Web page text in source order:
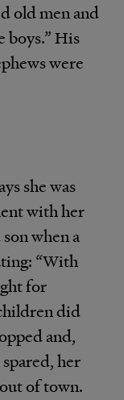
old men and
boys.” His
were
she was
with her
when a
“With
for
did
and,
her
of town.